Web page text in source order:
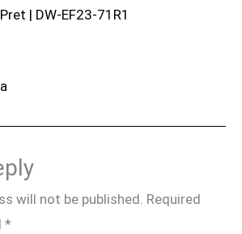
will not be published. Required
*